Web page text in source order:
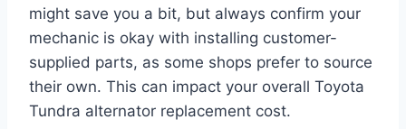
might save you a bit, but always confirm your
mechanic is okay with installing customer-
supplied parts, as some shops prefer to source
their own. This can impact your overall Toyota
Tundra alternator replacement cost.